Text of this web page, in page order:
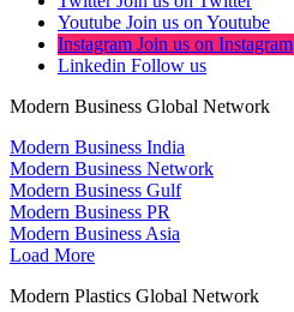
Youtube Join us on Youtube
Instagram Join us on Instagram
Linkedin Follow us
Modern Business Global Network
Modern Business India
Modern Business Network
Modern Business Gulf
Modern Business PR
Modern Business Asia
Load More
Modern Plastics Global Network